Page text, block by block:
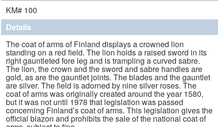
KM# 100
Details
The coat of arms of Finland displays a crowned lion
standing on a red field. The lion holds a raised sword in its
right gauntleted fore leg and is trampling a curved sabre.
The lion, the crown and the sword and sabre handles are
gold, as are the gauntlet joints. The blades and the gauntlet
are silver. The field is adorned by nine silver roses. The
coat of arms was originally created around the year 1580,
but it was not until 1978 that legislation was passed
concerning Finland’s coat of arms. This legislation gives the
official blazon and prohibits the sale of the national coat of